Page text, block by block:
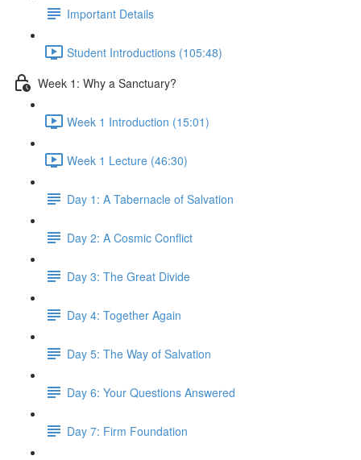
Important Details
Student Introductions (105:48)
Week 1: Why a Sanctuary?
Week 1 Introduction (15:01)
Week 1 Lecture (46:30)
Day 1: A Tabernacle of Salvation
Day 2: A Cosmic Conflict
Day 3: The Great Divide
Day 4: Together Again
Day 5: The Way of Salvation
Day 6: Your Questions Answered
Day 7: Firm Foundation